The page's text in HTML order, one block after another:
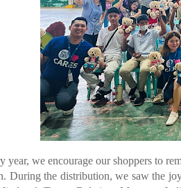
year, we encourage our shoppers to
During the distribution, we saw the